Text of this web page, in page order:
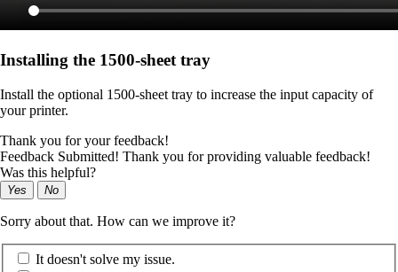
Installing the 1500‑sheet tray
Install the optional 1500-sheet tray to increase the input capacity of
your printer.
Thank you for your feedback!
Feedback Submitted! Thank you for providing valuable feedback!
Was this helpful?
Yes No
Sorry about that. How can we improve it?
It doesn't solve my issue.